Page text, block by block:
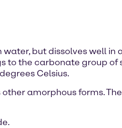
but dissolves well in
to the carbonate group of
Celsius.
amorphous forms.